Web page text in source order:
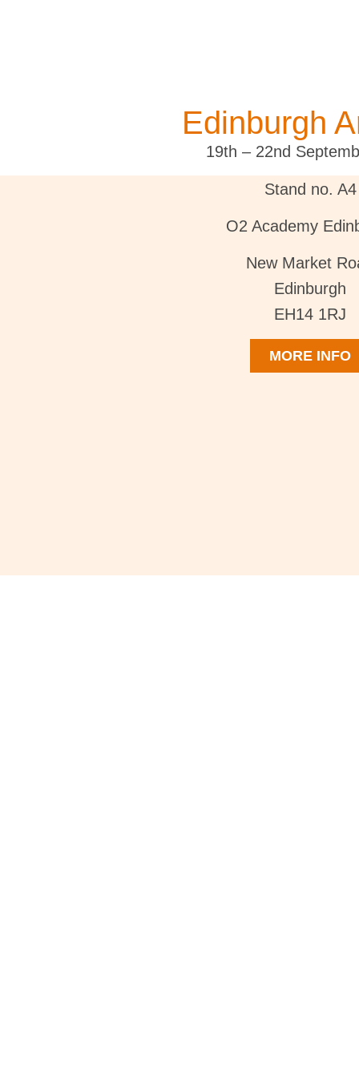
Edinburgh
19th – 22nd
Stand no. A4
O2 Academy
New Market
Edinburgh
EH14 1RJ
MORE INFO